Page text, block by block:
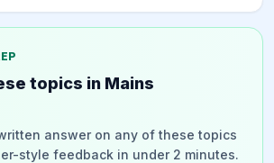
operationalization of the cashless
for road accident victims, PM RAHAT,
Section 134A of the Motor
topics in Mains
answer on any of these topics
style feedback in under 2 minutes.